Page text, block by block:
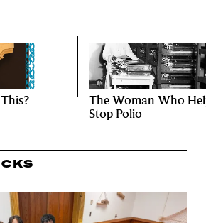
The Woman Who
Stop Polio